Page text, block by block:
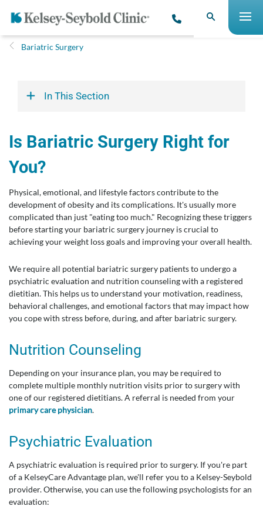
Bariatric Surgery
In This Section
Is Bariatric Surgery Right for
You?
Physical, emotional, and lifestyle factors contribute to the
development of obesity and its complications. It's usually more
complicated than just "eating too much." Recognizing these triggers
before starting your bariatric surgery journey is crucial to
achieving your weight loss goals and improving your overall health.
We require all potential bariatric surgery patients to undergo a
psychiatric evaluation and nutrition counseling with a registered
dietitian. This helps us to understand your motivation, readiness,
behavioral challenges, and emotional factors that may impact how
you cope with stress before, during, and after bariatric surgery.
Nutrition Counseling
Depending on your insurance plan, you may be required to
complete multiple monthly nutrition visits prior to surgery with
one of our registered dietitians. A referral is needed from your
primary care physician.
Psychiatric Evaluation
A psychiatric evaluation is required prior to surgery. If you're part
of a KelseyCare Advantage plan, we'll refer you to a Kelsey-Seybold
provider. Otherwise, you can use the following psychologists for an
evaluation: